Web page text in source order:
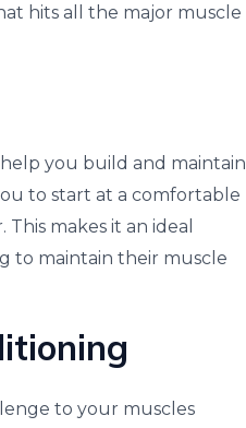
hits all the major muscle
you build and maintain
to start at a comfortable
makes it an ideal
to maintain their muscle
to your muscles